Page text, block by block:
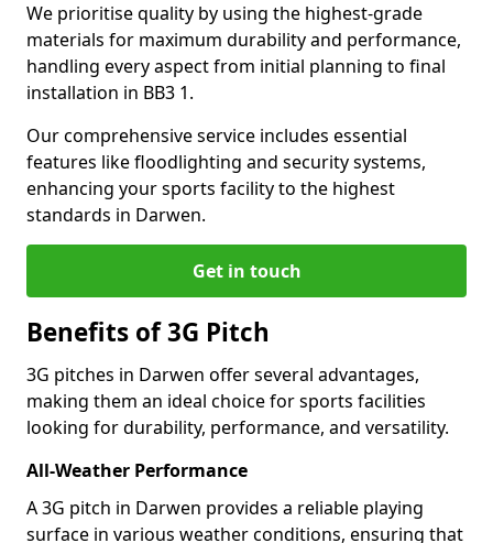
We prioritise quality by using the highest-grade
materials for maximum durability and performance,
handling every aspect from initial planning to final
installation in BB3 1.
Our comprehensive service includes essential
features like floodlighting and security systems,
enhancing your sports facility to the highest
standards in Darwen.
Get in touch
Benefits of 3G Pitch
3G pitches in Darwen offer several advantages,
making them an ideal choice for sports facilities
looking for durability, performance, and versatility.
All-Weather Performance
A 3G pitch in Darwen provides a reliable playing
surface in various weather conditions, ensuring that